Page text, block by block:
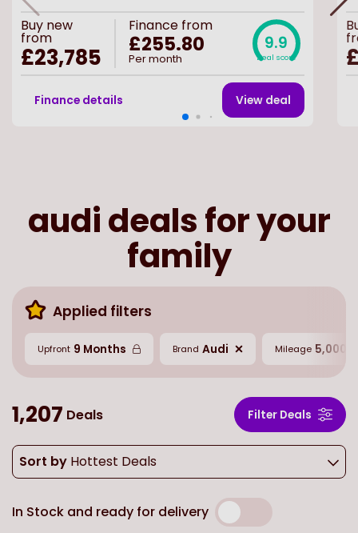
Buy new
from
£23,785
Finance from
£255.80
Per month
9.9
Deal score
Finance details View deal
audi deals for your
family
Applied filters
Upfront 9 Months Brand Audi Mileage 5,000
1,207 Deals Filter Deals
Sort by Hottest Deals
In Stock and ready for delivery